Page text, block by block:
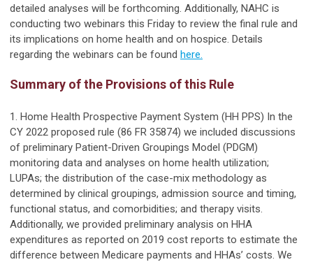
detailed analyses will be forthcoming. Additionally, NAHC is
conducting two webinars this Friday to review the final rule and
its implications on home health and on hospice. Details
regarding the webinars can be found here.
Summary of the Provisions of this Rule
1. Home Health Prospective Payment System (HH PPS) In the
CY 2022 proposed rule (86 FR 35874) we included discussions
of preliminary Patient-Driven Groupings Model (PDGM)
monitoring data and analyses on home health utilization;
LUPAs; the distribution of the case-mix methodology as
determined by clinical groupings, admission source and timing,
functional status, and comorbidities; and therapy visits.
Additionally, we provided preliminary analysis on HHA
expenditures as reported on 2019 cost reports to estimate the
difference between Medicare payments and HHAs’ costs. We